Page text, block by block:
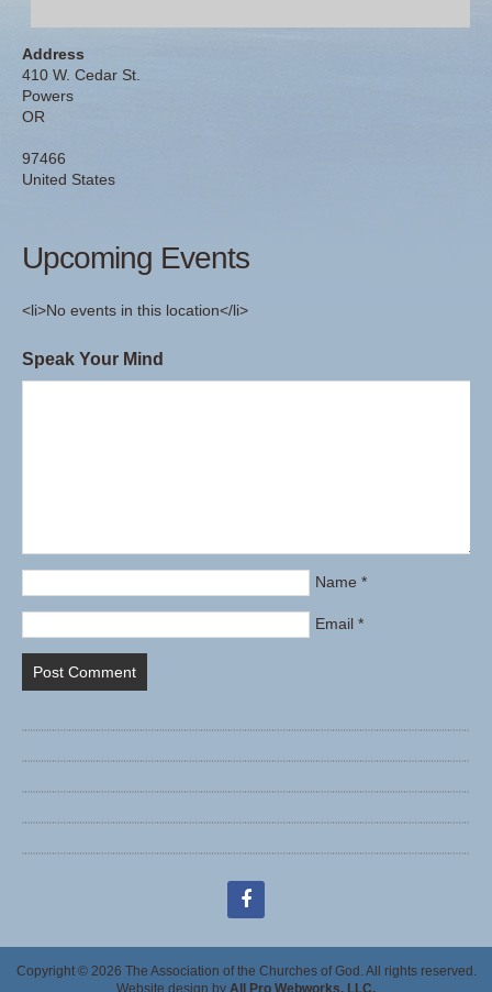
Address
410 W. Cedar St.
Powers
OR
97466
United States
Upcoming Events
<li>No events in this location</li>
Speak Your Mind
Name *
Email *
facebook
Copyright © 2026 The Association of the Churches of God. All rights reserved.
Website design by All Pro Webworks, LLC.